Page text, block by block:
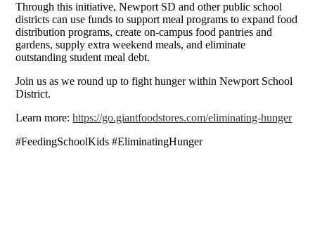
Through this initiative, Newport SD and other public school
districts can use funds to support meal programs to expand food
distribution programs, create on-campus food pantries and
gardens, supply extra weekend meals, and eliminate
outstanding student meal debt.
Join us as we round up to fight hunger within Newport School
District.
Learn more:https://go.giantfoodstores.com/eliminating-hunger
#FeedingSchoolKids #EliminatingHunger